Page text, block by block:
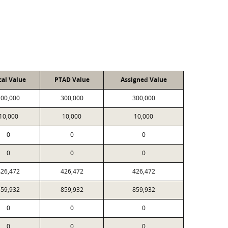
Value PTAD Value Assigned Value
300,000 300,000
10,000 10,000 10,000
0 0 0
0 0 0
426,472 426,472
859,932 859,932
0 0 0
0 0 0